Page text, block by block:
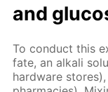
and
To con­duct this
fate, an al­ka­li
hard­ware